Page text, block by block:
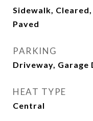
Sidewalk,
Paved
PARKING
Driveway, Garage
HEAT TYPE
Central